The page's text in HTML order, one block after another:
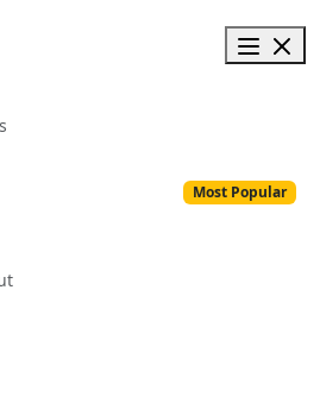
Most Popular